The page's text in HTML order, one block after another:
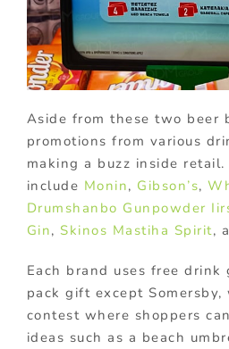
Aside from these two beer
promotions from various
making a buzz inside
include Monin, Gibson’s,
Drumshanbo Gunpowder
Gin,Skinos Mastiha Spirit,
Each brand uses free drink
pack gift except Somersby,
contest where shoppers
ideas such as a beach